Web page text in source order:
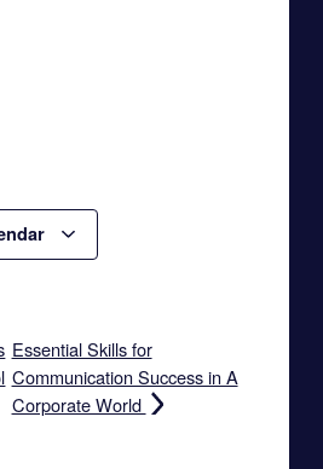
Essential Skills for
Communication Success in A
Corporate World